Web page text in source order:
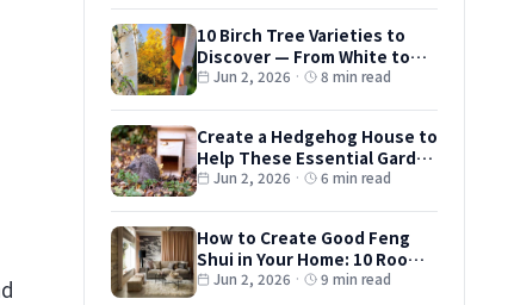
10 Birch Tree Varieties to
Discover — From White to
Red and Dwarf Types
Jun 2, 2026 · 8 min read
Create a Hedgehog House to
Help These Essential Garden
Guests
Jun 2, 2026 · 6 min read
How to Create Good Feng
Shui in Your Home: 10 Room-
by-Room Tips
Jun 2, 2026 · 9 min read